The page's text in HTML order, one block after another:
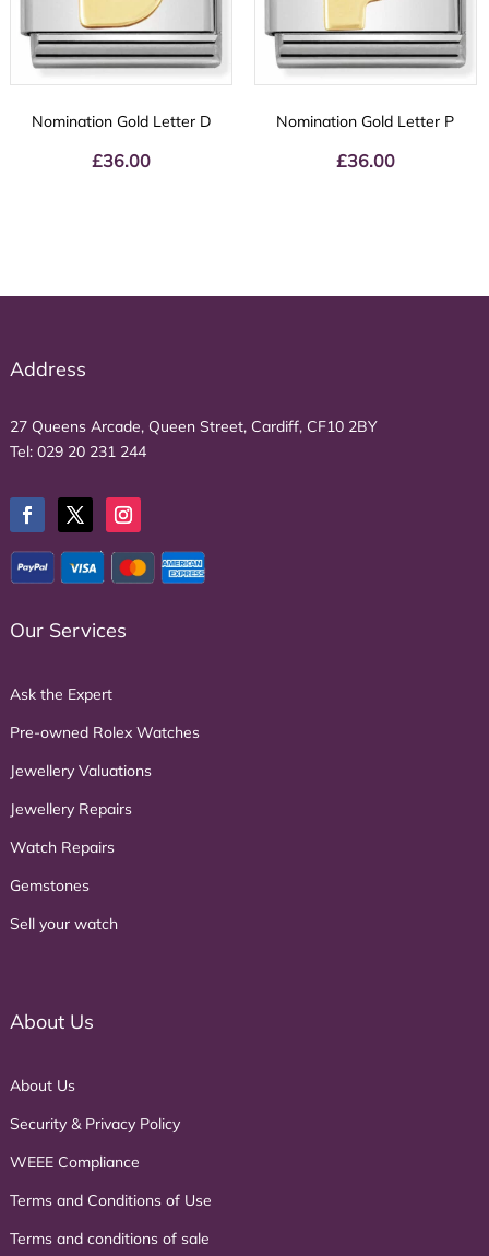
Nomination Gold Letter D
£36.00
Nomination Gold Letter P
£36.00
Address
27 Queens Arcade, Queen Street, Cardiff, CF10 2BY
Tel: 029 20 231 244
Our Services
Ask the Expert
Pre-owned Rolex Watches
Jewellery Valuations
Jewellery Repairs
Watch Repairs
Gemstones
Sell your watch
About Us
About Us
Security & Privacy Policy
WEEE Compliance
Terms and Conditions of Use
Terms and conditions of sale